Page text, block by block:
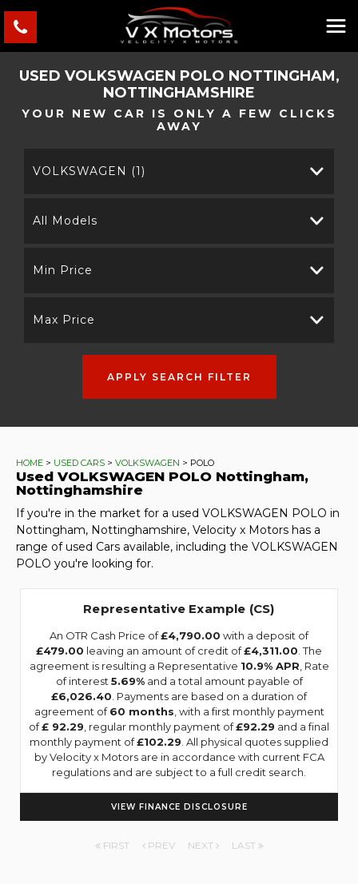
USED VOLKSWAGEN POLO NOTTINGHAM,
NOTTINGHAMSHIRE
YOUR NEW CAR IS ONLY A FEW CLICKS
AWAY
VOLKSWAGEN (1)
All Models
Min Price
Max Price
APPLY SEARCH FILTER
HOME > USED CARS > VOLKSWAGEN > POLO
Used VOLKSWAGEN POLO Nottingham,
Nottinghamshire
If you're in the market for a used VOLKSWAGEN POLO in
Nottingham, Nottinghamshire, Velocity x Motors has a
range of used Cars available, including the VOLKSWAGEN
POLO you're looking for.
Representative Example (CS)
An OTR Cash Price of£4,790.00 with a deposit of
£479.00 leaving an amount of credit of£4,311.00 . The
agreement is resulting a Representative 10.9% APR , Rate
of interest 5.69%and a total amount payable of
£6,026.40 . Payments are based on a duration of
agreement of60 months , with a first monthly payment
of£ 92.29 , regular monthly payment of£92.29 and a final
monthly payment of£102.29 . All physical quotes supplied
by Velocity x Motors are in accordance with current FCA
regulations and are subject to a full credit search.
VIEW FINANCE DISCLOSURE
FIRST PREV NEXT LAST